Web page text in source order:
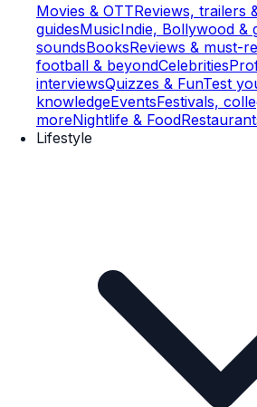
Movies & OTTReviews, trailers
guidesMusicIndie, Bollywood &
soundsBooksReviews & must-
football & beyondCelebrities
interviewsQuizzes & FunTest
knowledgeEventsFestivals,
moreNightlife & Food
Lifestyle